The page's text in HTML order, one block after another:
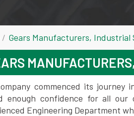
Gears Manufacturers,
commenced its journey
enough confidence for all our
Engineering Department